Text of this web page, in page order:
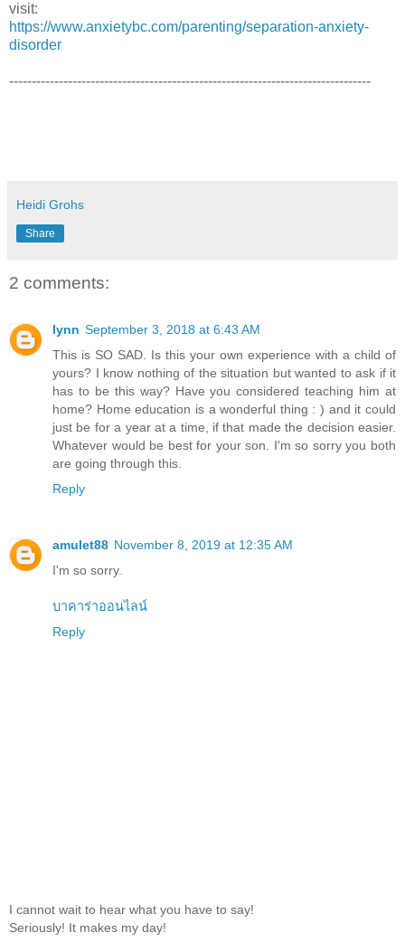
visit:
https://www.anxietybc.com/parenting/separation-anxiety-
disorder
--------------------------------------------------------------------------------
Heidi Grohs
Share
2 comments:
lynn September 3, 2018 at 6:43 AM
This is SO SAD. Is this your own experience with a child of
yours? I know nothing of the situation but wanted to ask if it
has to be this way? Have you considered teaching him at
home? Home education is a wonderful thing : ) and it could
just be for a year at a time, if that made the decision easier.
Whatever would be best for your son. I'm so sorry you both
are going through this.
Reply
amulet88 November 8, 2019 at 12:35 AM
I'm so sorry.
บาคาร่าออนไลน์
Reply
I cannot wait to hear what you have to say!
Seriously! It makes my day!